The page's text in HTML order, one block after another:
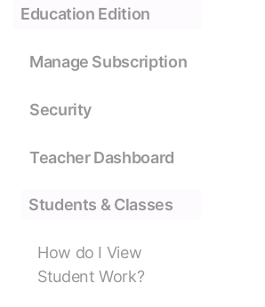
Education Edition
Manage Subscription
Security
Teacher Dashboard
Students & Classes
How do I View
Student Work?